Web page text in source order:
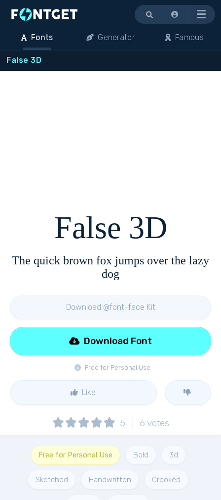
Menu
Fonts Generator Famous
False 3D
False 3D
The quick brown fox jumps over the lazy
dog
Download @font-face Kit
Free for Personal Use
Download Font
Like
5 6 votes
Free for Personal Use Bold 3d
Sketched Handwritten Crooked